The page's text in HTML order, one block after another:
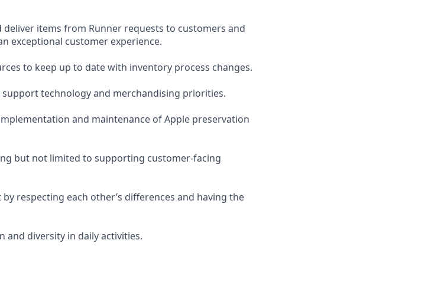
items from Runner requests to customers and
exceptional customer experience.
to keep up to date with inventory process changes.
technology and merchandising priorities.
and maintenance of Apple preservation
but not limited to supporting customer-facing
respecting each other’s differences and having the
and diversity in daily activities.